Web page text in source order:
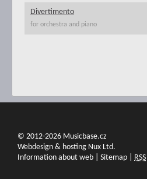
Divertimento
for orchestra and piano
© 2012-2026 Musicbase.cz
Webdesign & hosting Nux Ltd.
Information about web
Sitemap RSS